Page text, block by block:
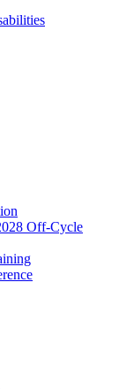
Off-Cycle